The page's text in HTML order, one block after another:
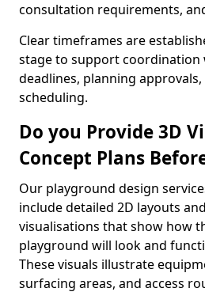
consultation requirements,
Clear timeframes are
stage to support
deadlines, planning
scheduling.
Do you Provide 3D
Concept Plans
Our playground design
include detailed 2D layouts
visualisations that show how
playground will look and
These visuals illustrate
surfacing areas, and access